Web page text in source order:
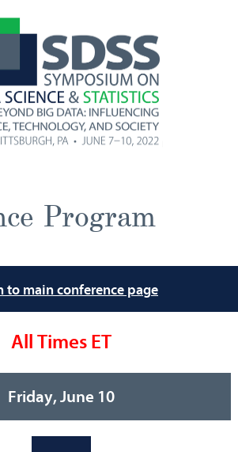
Program
to main conference page
All Times ET
Friday, June 10